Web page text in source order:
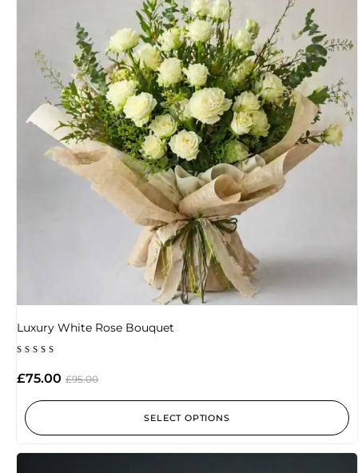
Luxury White Rose Bouquet
out of 5
£95.00
£75.00
SELECT OPTIONS